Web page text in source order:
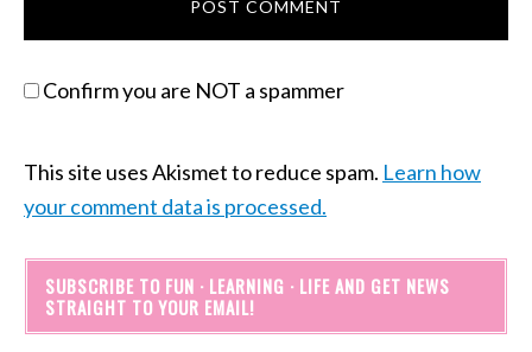
Confirm you are NOT a spammer
This site uses Akismet to reduce spam. Learn how
your comment data is processed.
SUBSCRIBE TO FUN · LEARNING · LIFE AND GET NEWS
STRAIGHT TO YOUR EMAIL!